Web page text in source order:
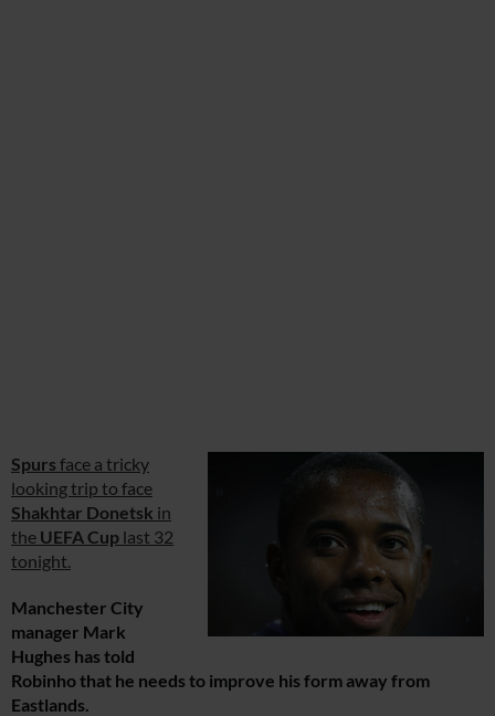
Spurs face a tricky
looking trip to face
Shakhtar Donetsk in
the UEFA Cup last 32
tonight.
Manchester City
manager Mark
Hughes has told
Robinho that he needs to improve his form away from
Eastlands.